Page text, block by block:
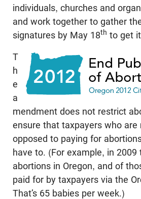
individuals, churches and
and work together to gather
signatures by May 18th to get
T
h
e
a
mendment does not restrict
ensure that taxpayers who are
opposed to paying for
have to. (For example, in 2009
abortions in Oregon, and of
paid for by taxpayers via the
That’s 65 babies per week.)